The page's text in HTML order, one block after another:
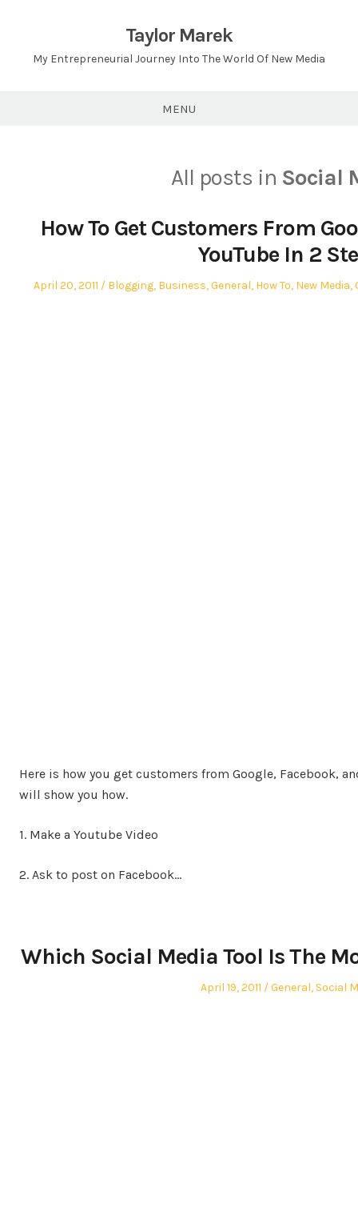
Taylor Marek
My Entrepreneurial Journey Into The World Of New Media
MENU
All posts in Social
How To Get Customers From
YouTube In 2
Posted
April 20, 2011
Posted
Blogging, Business,General, How To, New Media,
Here is how you get customers from Google, Facebook,
will show you how.
1. Make a Youtube Video
2. Ask to post on Facebook…
Which Social Media Tool Is The
Posted
April 19, 2011
Posted
General, Social